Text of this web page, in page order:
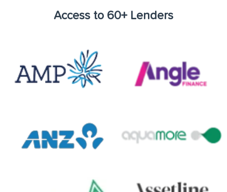
Access to 60+ Lenders